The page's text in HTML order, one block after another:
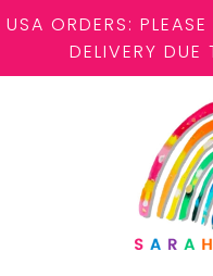
USA ORDERS:
DELIVERY